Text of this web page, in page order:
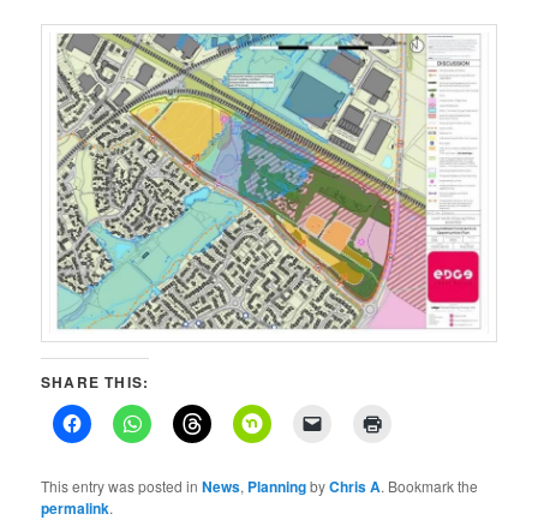
SHARE THIS:
This entry was posted inNews, PlanningbyChris A. Bookmark the
permalink.